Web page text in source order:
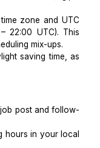
Your
for a dental
zone
confusion is